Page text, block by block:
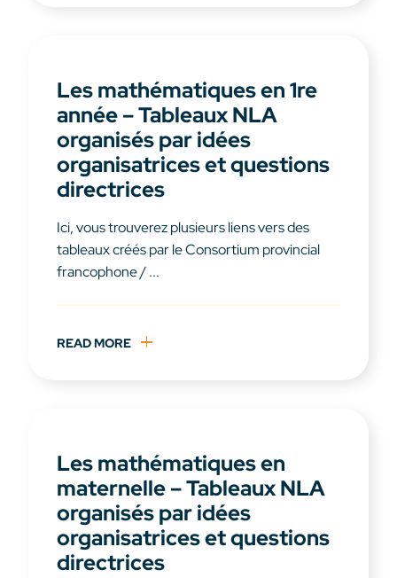
Les mathématiques en 1re
année – Tableaux NLA
organisés par idées
organisatrices et questions
directrices
Ici, vous trouverez plusieurs liens vers des
tableaux créés par le Consortium provincial
francophone / ...
READ MORE
Les mathématiques en
maternelle – Tableaux NLA
organisés par idées
organisatrices et questions
directrices